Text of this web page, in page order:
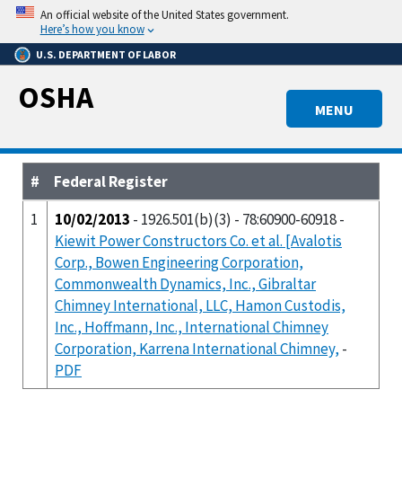
Skip
main
content
An official website of the United States government.
Here’s how you know
U.S. DEPARTMENT OF LABOR
MENU
OSHA
#
Federal Register
1
10/02/2013 - 1926.501(b)(3) - 78:60900-60918 -
Kiewit Power Constructors Co. et al. [Avalotis
Corp., Bowen Engineering Corporation,
Commonwealth Dynamics, Inc., Gibraltar
Chimney International, LLC, Hamon Custodis,
Inc., Hoffmann, Inc., International Chimney
Corporation, Karrena International Chimney, -
PDF